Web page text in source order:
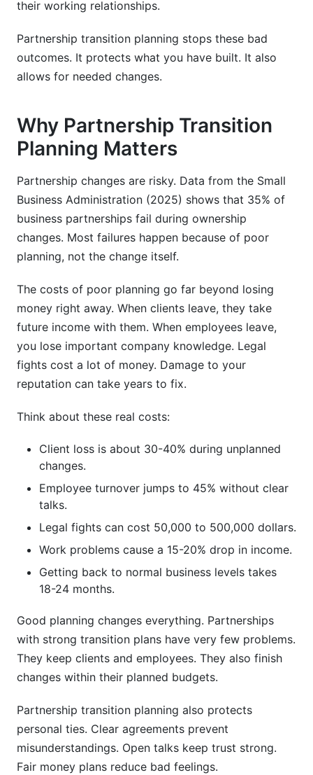
Sources
Introduction
Why Partnership Transition Planning Matters
Partnership Transition Types and Scenarios
Planned Transitions
Unplanned Transitions
Industry-Specific Transitions
Phase 1: Preparation (Months Before Transition)
Phase 2: Legal and Financial Preparation (Pre-
Transition)
Phase 3: Execution and Communication (Active
Phase 4: Integration and Stabilization (Post-
Partnership Transition Legal Considerations
Core Legal Framework
Critical Legal Protections
Documentation Requirements
Financial Modeling and Valuation in
Valuation Methodologies
Financial Structuring Options
Stakeholder Communication During
Partnership Transitions
their working relationships.
Partnership transition planning stops these bad
outcomes. It protects what you have built. It also
allows for needed changes.
Why Partnership Transition
Planning Matters
Partnership changes are risky. Data from the Small
Business Administration (2025) shows that 35% of
business partnerships fail during ownership
changes. Most failures happen because of poor
planning, not the change itself.
The costs of poor planning go far beyond losing
money right away. When clients leave, they take
future income with them. When employees leave,
you lose important company knowledge. Legal
fights cost a lot of money. Damage to your
reputation can take years to fix.
Think about these real costs:
Client loss is about 30-40% during unplanned
changes.
Employee turnover jumps to 45% without clear
talks.
Legal fights can cost 50,000 to 500,000 dollars.
Work problems cause a 15-20% drop in income.
Getting back to normal business levels takes
18-24 months.
Good planning changes everything. Partnerships
with strong transition plans have very few problems.
They keep clients and employees. They also finish
changes within their planned budgets.
Partnership transition planning also protects
personal ties. Clear agreements prevent
misunderstandings. Open talks keep trust strong.
Fair money plans reduce bad feelings.